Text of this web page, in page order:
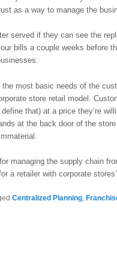
as a way to manage the
served if they can see the
bills a couple weeks before
most basic needs of the
store retail model.
that) at a price they’re
at the back door of the
managing the supply chain
a retailer with corporate
Centralized Planning ,